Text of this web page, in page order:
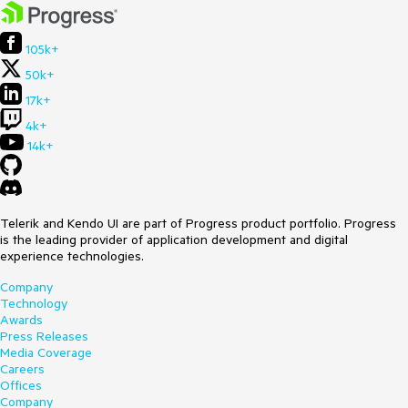
105k+
50k+
17k+
4k+
14k+
Telerik and Kendo UI are part of Progress product portfolio. Progress
is the leading provider of application development and digital
experience technologies.
Company
Technology
Awards
Press Releases
Media Coverage
Careers
Offices
Company